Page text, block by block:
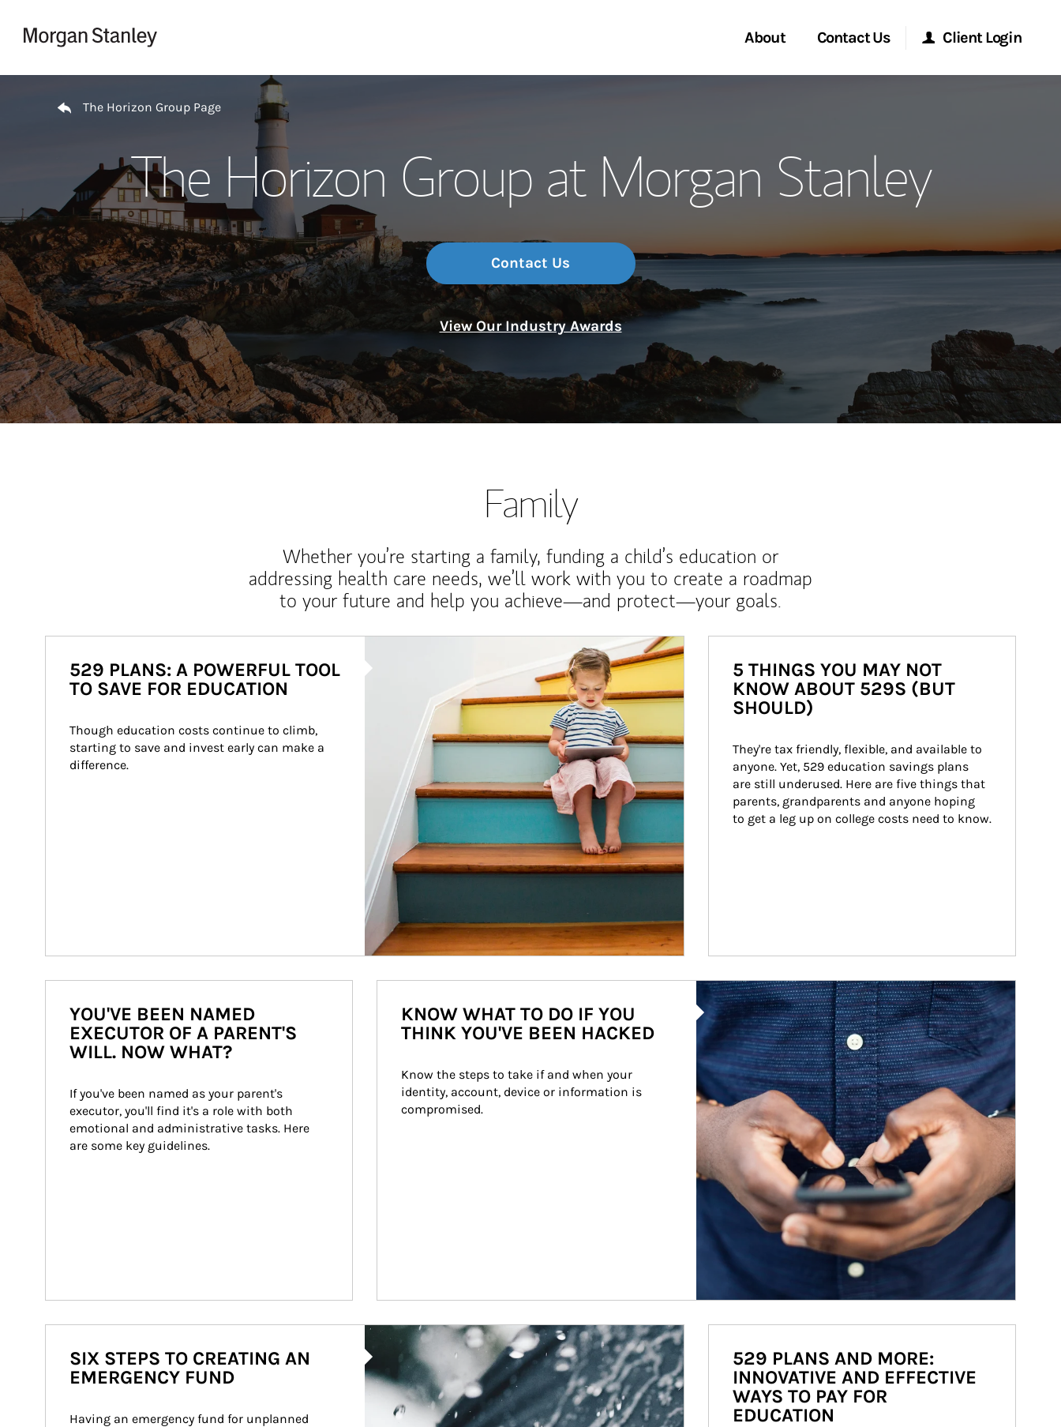
About
Meet the Team
Thought Leadership
Contact Us Client Login
Morgan Stanley at Work
The Horizon Group Page
The Horizon Group at Morgan Stanley
Contact Us
View Our Industry Awards
Family
Whether you’re starting a family, funding a child’s education or
addressing health care needs, we’ll work with you to create a roadmap
to your future and help you achieve—and protect—your goals.
529 PLANS: A POWERFUL TOOL
TO SAVE FOR EDUCATION
Though education costs continue to climb,
starting to save and invest early can make a
difference.
5 THINGS YOU MAY NOT
KNOW ABOUT 529S (BUT
SHOULD)
They're tax friendly, flexible, and available to
anyone. Yet, 529 education savings plans
are still underused. Here are five things that
parents, grandparents and anyone hoping
to get a leg up on college costs need to know.
YOU'VE BEEN NAMED
EXECUTOR OF A PARENT'S
WILL. NOW WHAT?
If you've been named as your parent's
executor, you'll find it's a role with both
emotional and administrative tasks. Here
are some key guidelines.
Article Image
KNOW WHAT TO DO IF YOU
THINK YOU'VE BEEN HACKED
Know the steps to take if and when your
identity, account, device or information is
compromised.
Article Image
SIX STEPS TO CREATING AN
EMERGENCY FUND
Having an emergency fund for unplanned
529 PLANS AND MORE:
INNOVATIVE AND EFFECTIVE
WAYS TO PAY FOR
EDUCATION